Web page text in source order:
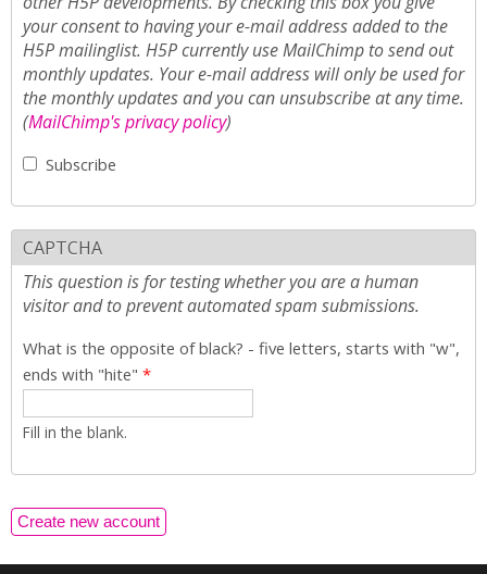
your consent to having your e-mail address added to the
H5P mailinglist. H5P currently use MailChimp to send out
monthly updates. Your e-mail address will only be used for
the monthly updates and you can unsubscribe at any time.
(MailChimp's privacy policy)
Subscribe
CAPTCHA
This question is for testing whether you are a human
visitor and to prevent automated spam submissions.
What is the opposite of black? - five letters, starts with "w",
ends with "hite" *
Fill in the blank.